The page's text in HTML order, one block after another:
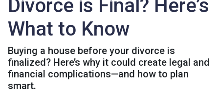
Divorce is Final? Here’s
What to Know
Buying a house before your divorce is
finalized? Here’s why it could create legal and
financial complications—and how to plan
smart.